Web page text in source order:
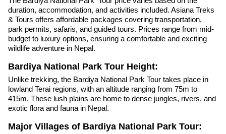
duration, accommodation, and activities included. Asiana Treks
& Tours offers affordable packages covering transportation,
park permits, safaris, and guided tours. Prices range from mid-
budget to luxury options, ensuring a comfortable and exciting
wildlife adventure in Nepal.
Bardiya National Park Tour Height:
Unlike trekking, the Bardiya National Park Tour takes place in
lowland Terai regions, with an altitude ranging from 75m to
415m. These lush plains are home to dense jungles, rivers, and
exotic flora and fauna in Nepal.
Major Villages of Bardiya National Park Tour: